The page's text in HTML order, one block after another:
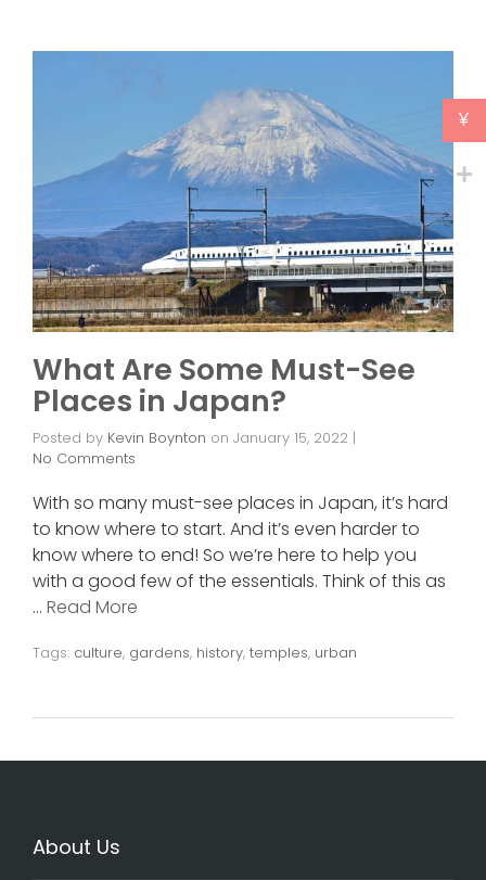
What Are Some Must-See
Places in Japan?
Posted by Kevin Boynton on January 15, 2022 |
No Comments
With so many must-see places in Japan, it’s hard
to know where to start. And it’s even harder to
know where to end! So we’re here to help you
with a good few of the essentials. Think of this as
… Read More
Tags: culture, gardens, history, temples, urban
About Us
¥